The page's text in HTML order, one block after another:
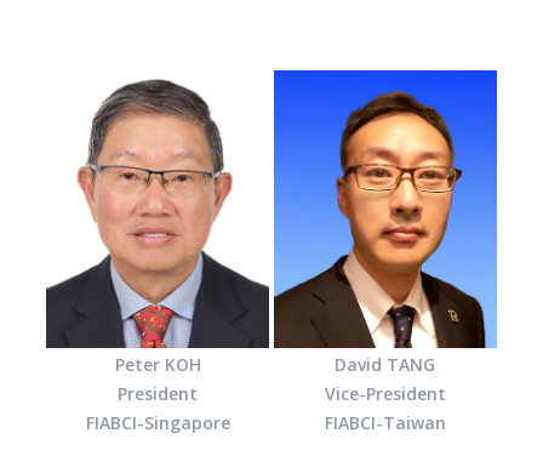
Peter KOH
President
FIABCI-Singapore
David TANG
Vice-President
FIABCI-Taiwan